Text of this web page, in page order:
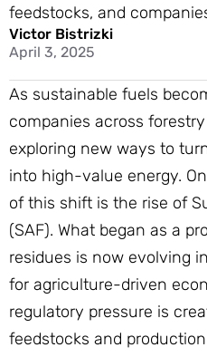
feedstocks, and
Victor Bistrizki
April 3, 2025
As sustainable fuels
companies across
exploring new ways to
into high-value energy.
of this shift is the rise of
(SAF). What began as a
residues is now evolving
for agriculture-driven
regulatory pressure is
feedstocks and